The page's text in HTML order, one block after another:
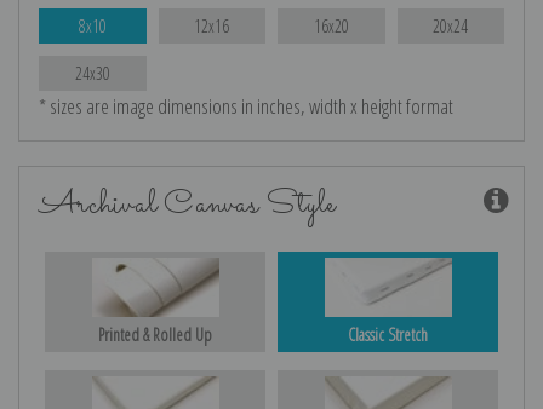
8x10 12x16 16x20 20x24
24x30
* sizes are image dimensions in inches, width x height format
Archival Canvas Style
Printed & Rolled Up Classic Stretch